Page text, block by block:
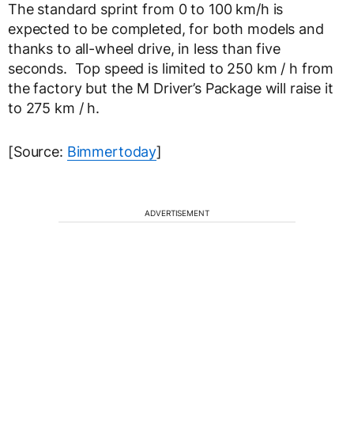
The standard sprint from 0 to 100 km/h is
expected to be completed, for both models and
thanks to all-wheel drive, in less than five
seconds. Top speed is limited to 250 km / h from
the factory but the M Driver’s Package will raise it
to 275 km / h.
[Source: Bimmertoday]
ADVERTISEMENT